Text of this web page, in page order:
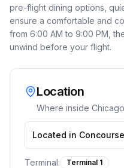
pre-flight dining options,
ensure a comfortable and
from 6:00 AM to 9:00 PM,
unwind before your flight.
Location
Where inside
Located in
Terminal: Terminal 1